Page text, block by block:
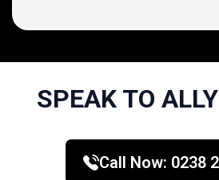
SPEAK TO
Call Now: 0238